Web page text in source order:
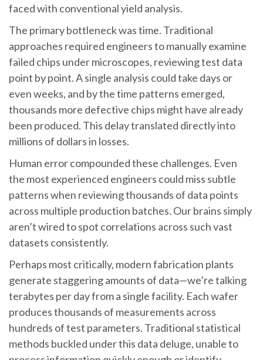
faced with conventional yield analysis.
The primary bottleneck was time. Traditional
approaches required engineers to manually examine
failed chips under microscopes, reviewing test data
point by point. A single analysis could take days or
even weeks, and by the time patterns emerged,
thousands more defective chips might have already
been produced. This delay translated directly into
millions of dollars in losses.
Human error compounded these challenges. Even
the most experienced engineers could miss subtle
patterns when reviewing thousands of data points
across multiple production batches. Our brains simply
aren’t wired to spot correlations across such vast
datasets consistently.
Perhaps most critically, modern fabrication plants
generate staggering amounts of data—we’re talking
terabytes per day from a single facility. Each wafer
produces thousands of measurements across
hundreds of test parameters. Traditional statistical
methods buckled under this data deluge, unable to